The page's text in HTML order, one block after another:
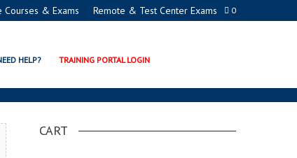
0
Courses & Exams Remote & Test Center Exams
HELP? TRAINING PORTAL LOGIN
CART